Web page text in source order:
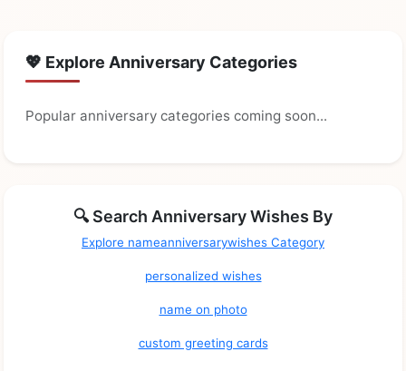
💖 Explore Anniversary Categories
Popular anniversary categories coming soon...
🔍 Search Anniversary Wishes By
Explore nameanniversarywishes Category
personalized wishes
name on photo
custom greeting cards